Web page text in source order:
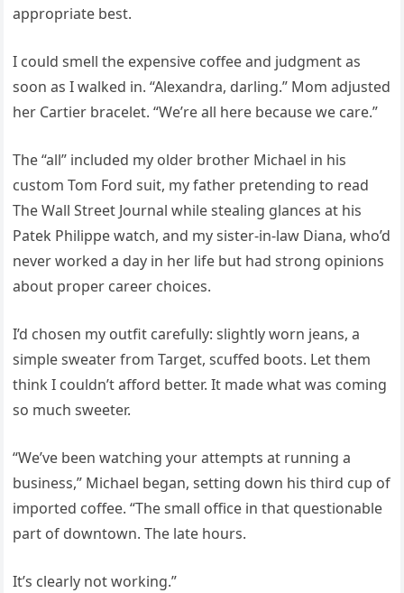
appropriate best.
I could smell the expensive coffee and judgment as
soon as I walked in. “Alexandra, darling.” Mom adjusted
her Cartier bracelet. “We’re all here because we care.”
The “all” included my older brother Michael in his
custom Tom Ford suit, my father pretending to read
The Wall Street Journal while stealing glances at his
Patek Philippe watch, and my sister-in-law Diana, who’d
never worked a day in her life but had strong opinions
about proper career choices.
I’d chosen my outfit carefully: slightly worn jeans, a
simple sweater from Target, scuffed boots. Let them
think I couldn’t afford better. It made what was coming
so much sweeter.
“We’ve been watching your attempts at running a
business,” Michael began, setting down his third cup of
imported coffee. “The small office in that questionable
part of downtown. The late hours.
It’s clearly not working.”